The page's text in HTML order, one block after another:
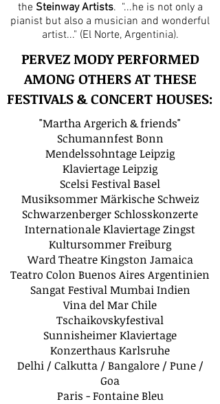
the Steinway Artists. "...he is not only a
pianist but also a musician and wonderful
artist..." (El Norte, Argentinia).
PERVEZ MODY PERFORMED
AMONG OTHERS AT THESE
FESTIVALS & CONCERT HOUSES:
"Martha Argerich & friends"
Schumannfest Bonn
Mendelssohntage Leipzig
Klaviertage Leipzig
Scelsi Festival Basel
Musiksommer Märkische Schweiz
Schwarzenberger Schlosskonzerte
Internationale Klaviertage Zingst
Kultursommer Freiburg
Ward Theatre Kingston Jamaica
Teatro Colon Buenos Aires Argentinien
Sangat Festival Mumbai Indien
Vina del Mar Chile
Tschaikovskyfestival
Sunnisheimer Klaviertage
Konzerthaus Karlsruhe
Delhi / Calkutta / Bangalore / Pune /
Goa
Paris - Fontaine Bleu